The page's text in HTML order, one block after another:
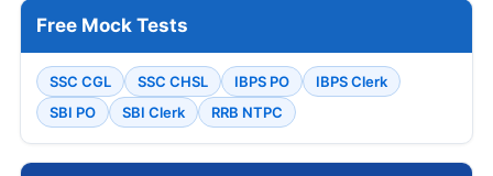
Free Mock Tests
SSC CGL SSC CHSL IBPS PO
IBPS Clerk
SBI PO
SBI Clerk RRB NTPC